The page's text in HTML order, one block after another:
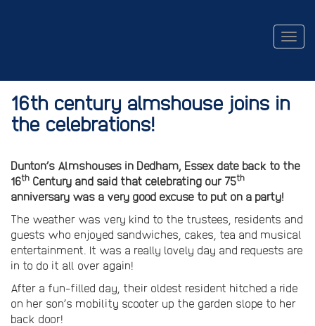
16th century almshouse joins in
the celebrations!
Dunton’s Almshouses in Dedham, Essex date back to the
16th Century and said that celebrating our 75th
anniversary was a very good excuse to put on a party!
The weather was very kind to the trustees, residents and
guests who enjoyed sandwiches, cakes, tea and musical
entertainment. It was a really lovely day and requests are
in to do it all over again!
After a fun-filled day, their oldest resident hitched a ride
on her son’s mobility scooter up the garden slope to her
back door!